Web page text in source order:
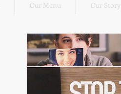
Our Menu Our Story